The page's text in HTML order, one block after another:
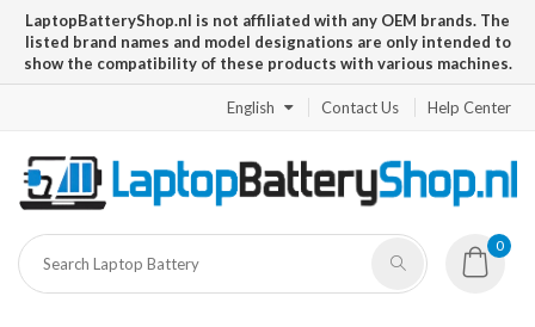
LaptopBatteryShop.nl is not affiliated with any OEM brands. The
listed brand names and model designations are only intended to
show the compatibility of these products with various machines.
English Contact Us Help Center
0